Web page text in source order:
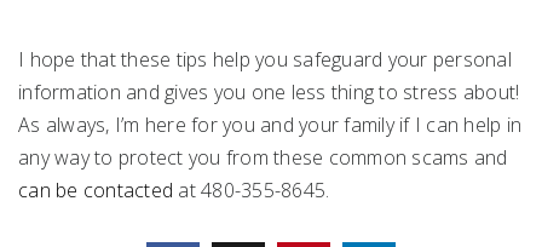
I hope that these tips help you safeguard your personal
information and gives you one less thing to stress about!
As always, I’m here for you and your family if I can help in
any way to protect you from these common scams and
can be contacted at 480-355-8645.